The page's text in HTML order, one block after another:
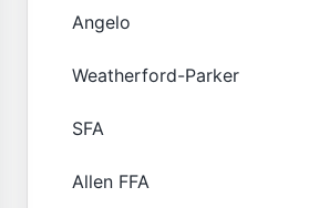
Angelo
Weatherford-Parker
SFA
Allen FFA